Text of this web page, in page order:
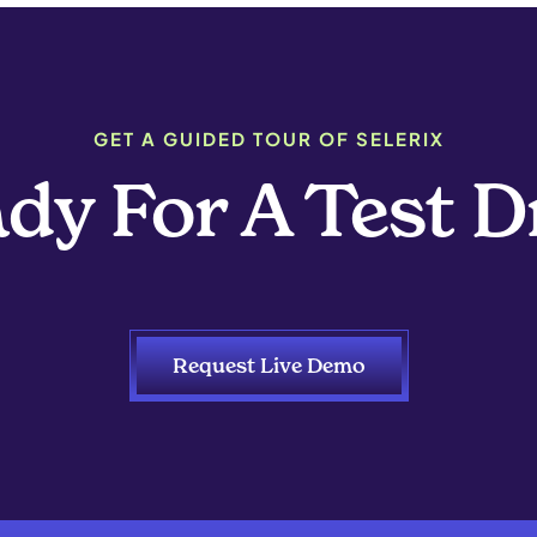
GET A GUIDED TOUR OF SELERIX
For A Test
Request Live Demo